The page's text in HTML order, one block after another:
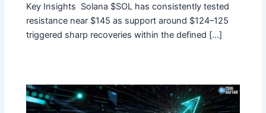
Key Insights Solana $SOL has consistently tested
resistance near $145 as support around $124–125
triggered sharp recoveries within the defined […]